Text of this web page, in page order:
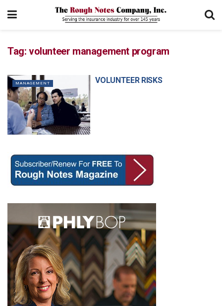
Tag: volunteer management program
MANAGEMENT VOLUNTEER RISKS